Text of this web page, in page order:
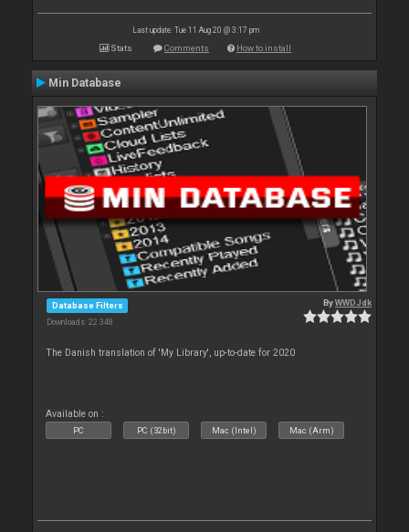
Last update: Tue 11 Aug 20 @ 3:17 pm
Stats Comments How to install
Min Database
Database Filters
Downloads: 22 348
ByWWDJdk
The Danish translation of 'My Library', up-to-date for 2020
Available on :
PC PC (32bit) Mac (Intel) Mac (Arm)